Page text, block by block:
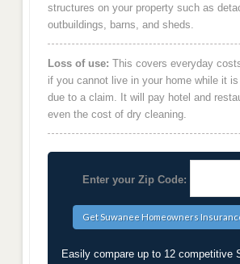
structures on your property such as
outbuildings, barns, and sheds.
Loss of use: This covers everyday
if you cannot live in your home while it is
due to a claim. It will pay hotel and
even the cost of dry cleaning.
Enter your Zip Code:
Easily compare up to 12 competitive